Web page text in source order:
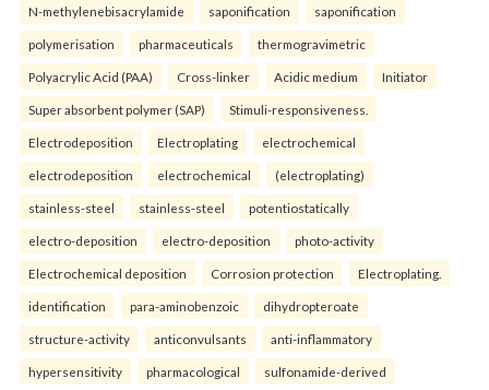
N-methylenebisacrylamide saponification saponification
polymerisation pharmaceuticals thermogravimetric
Polyacrylic Acid (PAA) Cross-linker Acidic medium Initiator
Super absorbent polymer (SAP) Stimuli-responsiveness.
Electrodeposition Electroplating electrochemical
electrodeposition electrochemical (electroplating)
stainless-steel stainless-steel potentiostatically
electro-deposition electro-deposition photo-activity
Electrochemical deposition Corrosion protection Electroplating.
identification para-aminobenzoic dihydropteroate
structure-activity anticonvulsants anti-inflammatory
hypersensitivity pharmacological sulfonamide-derived